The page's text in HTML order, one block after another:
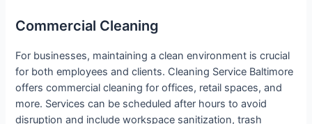
Commercial Cleaning
For businesses, maintaining a clean environment is crucial
for both employees and clients. Cleaning Service Baltimore
offers commercial cleaning for offices, retail spaces, and
more. Services can be scheduled after hours to avoid
disruption and include workspace sanitization, trash